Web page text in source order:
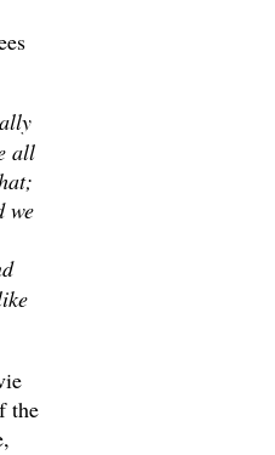
all
we
the